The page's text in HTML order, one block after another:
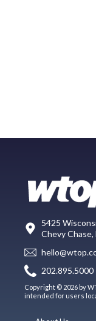
5425
Chevy
202.895.5000
Copyright © 2026 by
intended for users